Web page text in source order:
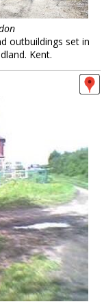
outbuildings set in
Kent.